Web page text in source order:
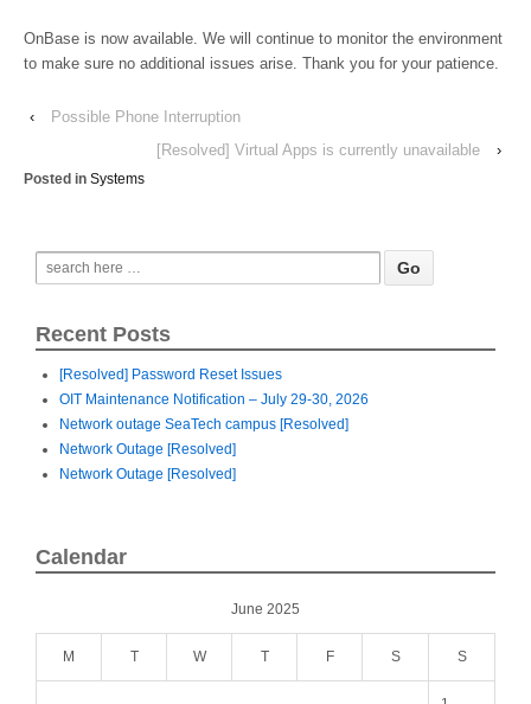
OnBase is now available. We will continue to monitor the environment
to make sure no additional issues arise. Thank you for your patience.
‹
Possible Phone Interruption
[Resolved] Virtual Apps is currently unavailable
›
Posted in Systems
Recent Posts
[Resolved] Password Reset Issues
OIT Maintenance Notification – July 29-30, 2026
Network outage SeaTech campus [Resolved]
Network Outage [Resolved]
Network Outage [Resolved]
Calendar
June 2025
M T W T F S S